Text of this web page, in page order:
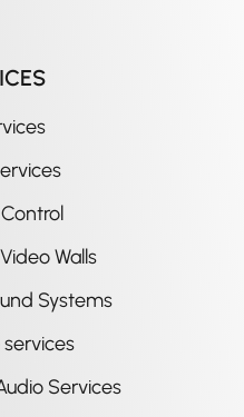
Walls
Systems
Services